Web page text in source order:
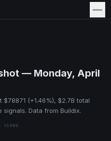
— Monday, April
(+1.46%), $2.7B total
signals. Data from Buildix.
views